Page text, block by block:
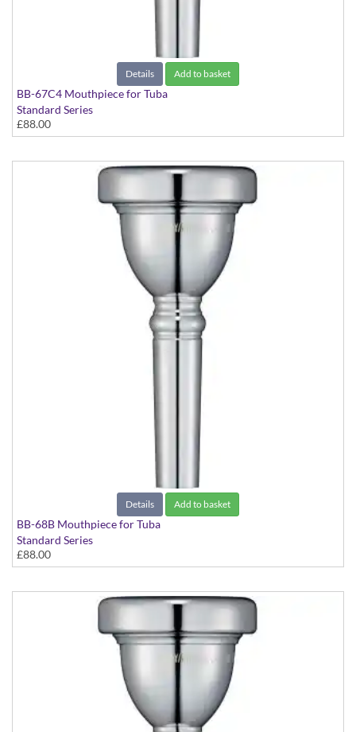
Details Add to basket
BB-67C4 Mouthpiece for Tuba
Standard Series
£88.00
Details Add to basket
BB-68B Mouthpiece for Tuba
Standard Series
£88.00